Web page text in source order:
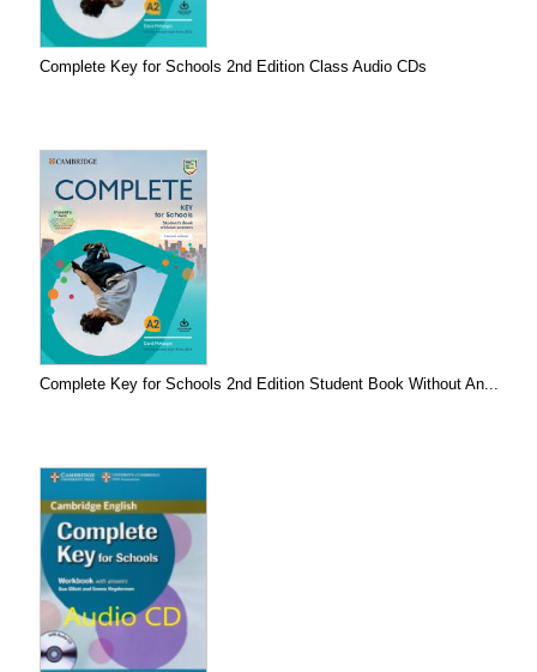
Complete Key for Schools 2nd Edition Class Audio CDs
Complete Key for Schools 2nd Edition Student Book Without An...